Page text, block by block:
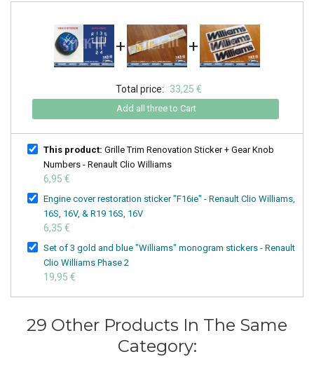
+ +
Total price: 33,25 €
Add all three to Cart
This product: Grille Trim Renovation Sticker + Gear Knob
Numbers - Renault Clio Williams
6,95 €
Engine cover restoration sticker "F16ie" - Renault Clio Williams,
16S, 16V, & R19 16S, 16V
6,35 €
Set of 3 gold and blue "Williams" monogram stickers - Renault
Clio Williams Phase 2
19,95 €
29 Other Products In The Same
Category: